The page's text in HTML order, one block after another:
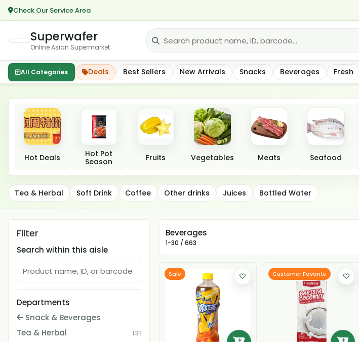
Check Our Service Area
Superwafer
Online Asian Supermarket
All Categories Deals Best Sellers New Arrivals Snacks Beverages Fresh
Featured categories
Hot Deals
Hot Pot
Season
Fruits Vegetables Meats Seafood
Beverages
Tea & Herbal Soft Drink Coffee Other drinks Juices Bottled Water
Filter
Search within this aisle
Departments
Snack & Beverages
Tea & Herbal
131
Beverages
1-30 / 663
Sale Customer Favorite